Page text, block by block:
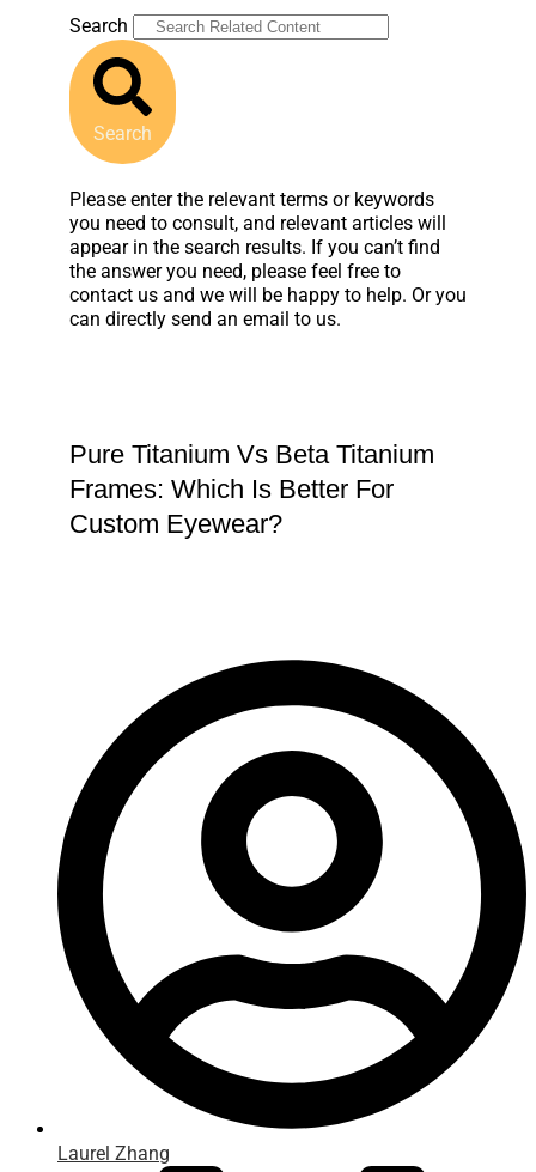
Search
Search
Please enter the relevant terms or keywords
you need to consult, and relevant articles will
appear in the search results. If you can’t find
the answer you need, please feel free to
contact us and we will be happy to help. Or you
can directly send an email to us.
Pure Titanium Vs Beta Titanium
Frames: Which Is Better For
Custom Eyewear?
Laurel Zhang